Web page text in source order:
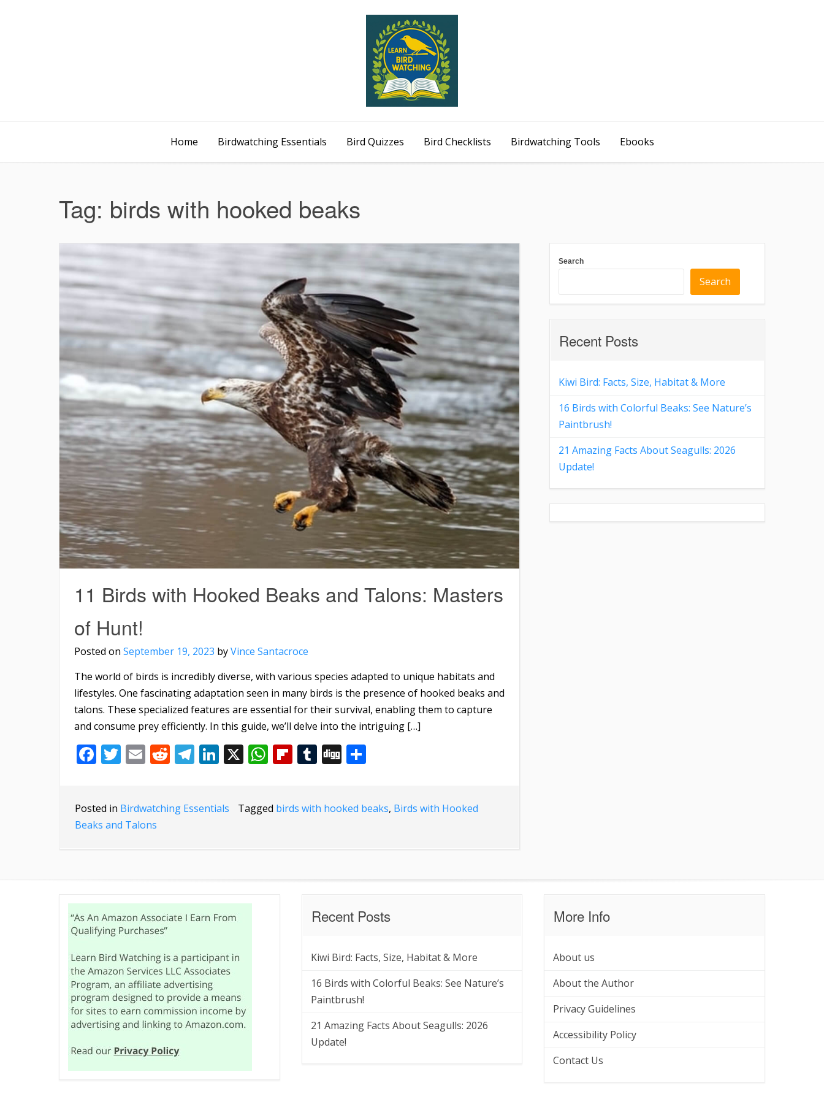
Home Birdwatching Essentials Bird Quizzes Bird Checklists Birdwatching Tools Ebooks
Tag: birds with hooked beaks
11 Birds with Hooked Beaks and Talons: Masters
of Hunt!
Posted on September 19, 2023 byVince Santacroce
The world of birds is incredibly diverse, with various species adapted to unique habitats and
lifestyles. One fascinating adaptation seen in many birds is the presence of hooked beaks and
talons. These specialized features are essential for their survival, enabling them to capture
and consume prey efficiently. In this guide, we’ll delve into the intriguing […]
Facebook
Twitter
EmailReddit
Telegram
LinkedIn
X WhatsApp
Flipboard
Tumblr
Digg
Posted in Birdwatching Essentials Tagged birds with hooked beaks, Birds with Hooked
Beaks and Talons
Search
Search
Recent Posts
Kiwi Bird: Facts, Size, Habitat & More
16 Birds with Colorful Beaks: See Nature’s
Paintbrush!
21 Amazing Facts About Seagulls: 2026
Update!
Recent Posts
Kiwi Bird: Facts, Size, Habitat & More
16 Birds with Colorful Beaks: See Nature’s
Paintbrush!
21 Amazing Facts About Seagulls: 2026
Update!
More Info
About us
About the Author
Privacy Guidelines
Accessibility Policy
Contact Us